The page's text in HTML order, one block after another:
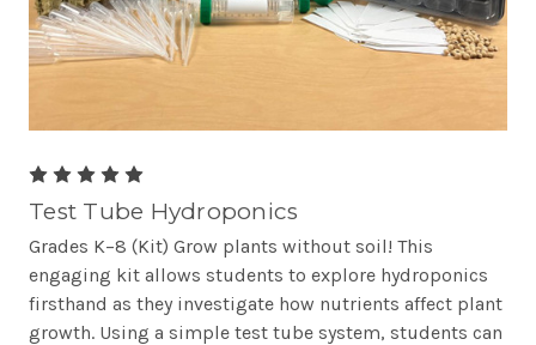
Test Tube Hydroponics
Grades K–8 (Kit) Grow plants without soil! This
engaging kit allows students to explore hydroponics
firsthand as they investigate how nutrients affect plant
growth. Using a simple test tube system, students can